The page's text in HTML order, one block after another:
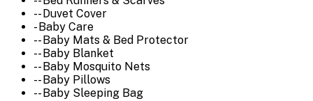
-- Duvet Cover
- Baby Care
-- Baby Mats & Bed Protector
-- Baby Blanket
-- Baby Mosquito Nets
-- Baby Pillows
-- Baby Sleeping Bag